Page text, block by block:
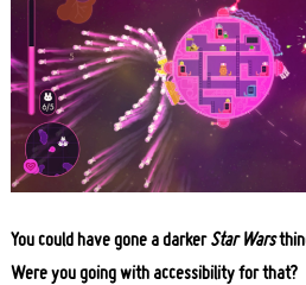
You could have gone a darkerStar Wars
Were you going with accessibility for that?